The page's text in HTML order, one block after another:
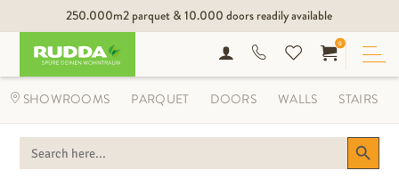
250.000m2 parquet & 10.000 doors readily available
SEARCH
FOR:
Search Button
0
SHOWROOMS PARQUET DOORS WALLS STAIRS